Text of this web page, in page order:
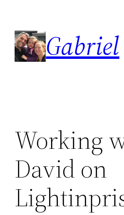
content
Gabriel
Working
David on